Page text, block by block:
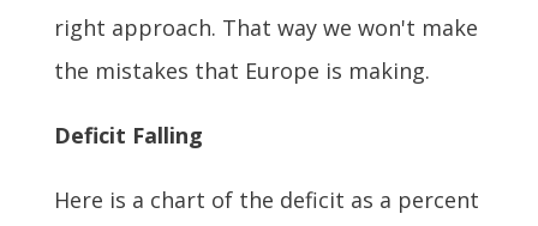
right approach. That way we won't make
the mistakes that Europe is making.
Deficit Falling
Here is a chart of the deficit as a percent